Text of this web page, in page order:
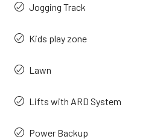
Jogging Track
Kids play zone
Lawn
Lifts with ARD System
Power Backup